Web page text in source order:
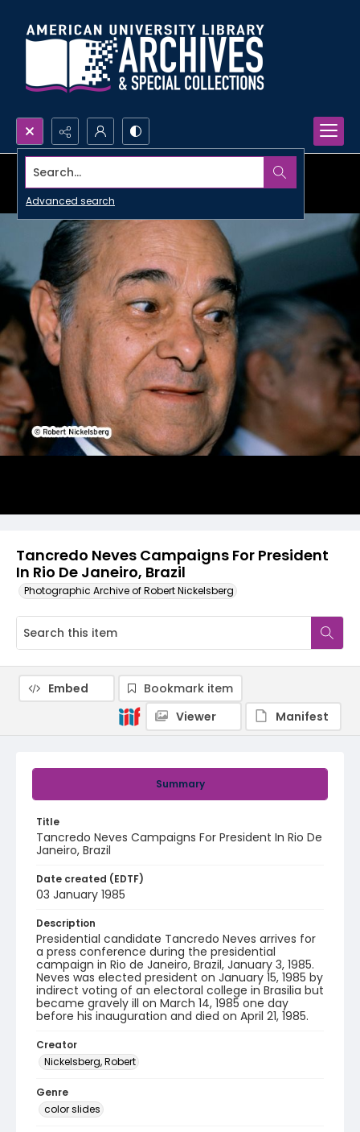
Search...
Advanced search
Tancredo Neves Campaigns For President
In Rio De Janeiro, Brazil
Photographic Archive of Robert Nickelsberg
Summary
Title
Tancredo Neves Campaigns For President In Rio De
Janeiro, Brazil
Date created (EDTF)
03 January 1985
Description
Presidential candidate Tancredo Neves arrives for
a press conference during the presidential
campaign in Rio de Janeiro, Brazil, January 3, 1985.
Neves was elected president on January 15, 1985 by
indirect voting of an electoral college in Brasilia but
became gravely ill on March 14, 1985 one day
before his inauguration and died on April 21, 1985.
Creator
Nickelsberg, Robert
Genre
color slides
Embed
Bookmark item
Viewer
Manifest